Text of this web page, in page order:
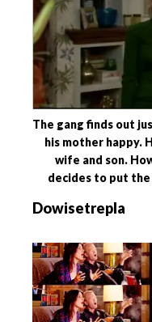
The gang finds out
his mother happy.
wife and son.
decides to put the
Dowisetrepla